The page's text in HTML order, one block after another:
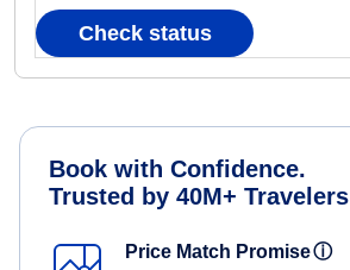
Check status
Book with Confidence.
Trusted by 40M+ Travelers
Price Match Promiseⓘ